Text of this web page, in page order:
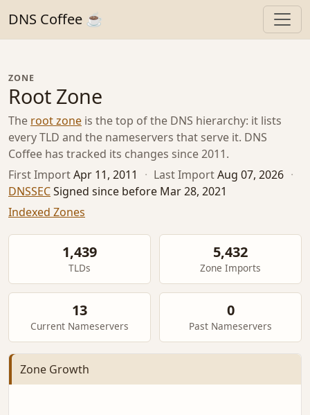
DNS Coffee ☕
ZONE
Root Zone
The root zone is the top of the DNS hierarchy: it lists
every TLD and the nameservers that serve it. DNS
Coffee has tracked its changes since 2011.
First ImportApr 11, 2011 · Last ImportAug 07, 2026 ·
DNSSECSigned since before Mar 28, 2021
Indexed Zones
1,439
TLDs
5,432
Zone Imports
13
Current Nameservers
0
Past Nameservers
Zone Growth